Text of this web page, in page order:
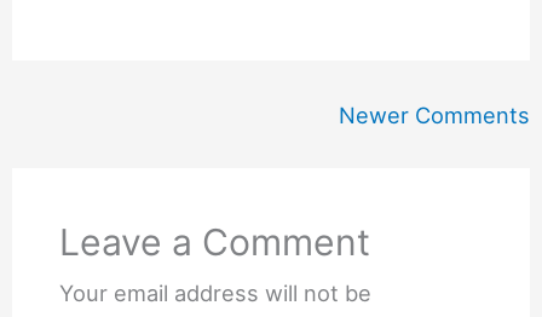
Newer Comments
Leave a Comment
Your email address will not be